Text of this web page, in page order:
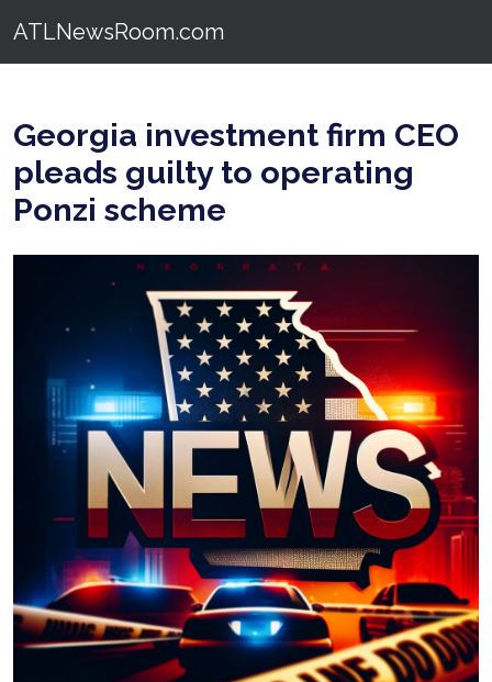
ATLNewsRoom.com
Georgia investment firm CEO
pleads guilty to operating
Ponzi scheme